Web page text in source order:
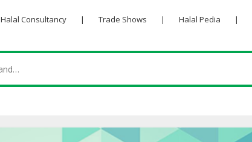
Halal Consultancy | Trade Shows | Halal Pedia |